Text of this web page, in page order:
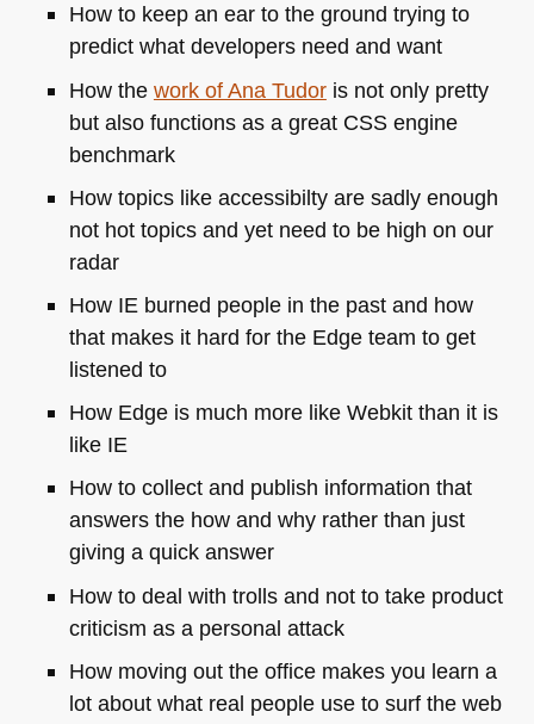
How to keep an ear to the ground trying to
predict what developers need and want
How the work of Ana Tudoris not only pretty
but also functions as a great CSSengine
benchmark
How topics like accessibilty are sadly enough
not hot topics and yet need to be high on our
radar
How IE burned people in the past and how
that makes it hard for the Edge team to get
listened to
How Edge is much more like Webkit than it is
like IE
How to collect and publish information that
answers the how and why rather than just
giving a quick answer
How to deal with trolls and not to take product
criticism as a personal attack
How moving out the office makes you learn a
lot about what real people use to surf the web